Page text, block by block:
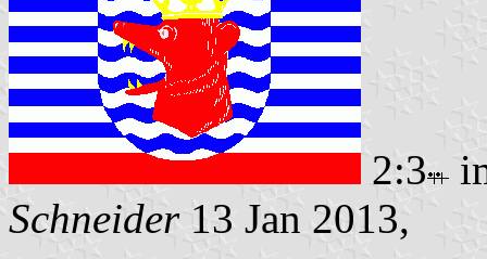
2:3
Schneider13 Jan 2013,